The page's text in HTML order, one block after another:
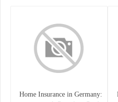
Home Insurance in Germany: